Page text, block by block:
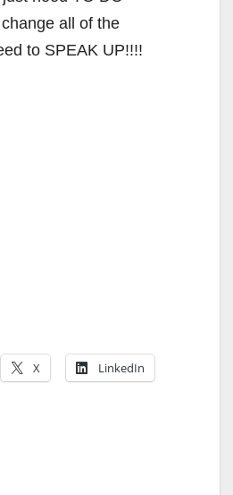
all of the
to SPEAK UP!!!!
X LinkedIn